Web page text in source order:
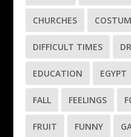
CHURCHES
DIFFICULT TIMES
EDUCATION EGYPT
FALL FEELINGS
FRUIT FUNNY